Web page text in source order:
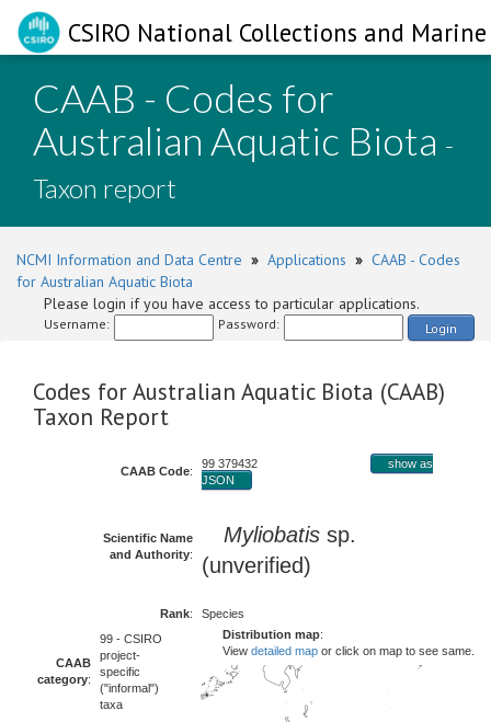
CSIRO National Collections and
CAAB - Codes for
Australian Aquatic Biota -
Taxon report
NCMI Information and Data Centre » Applications » CAAB - Codes
for Australian Aquatic Biota
Please login if you have access to particular applications.
Username: Password: Login
Codes for Australian Aquatic Biota (CAAB)
Taxon Report
CAAB Code:
99 379432
show as
JSON
Scientific Name
and Authority:
Myliobatis sp.
(unverified)
Rank: Species
CAAB
category:
99 - CSIRO
project-
specific
("informal")
taxa
Distribution map:
View detailed map or click on map to see same.